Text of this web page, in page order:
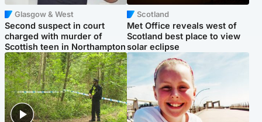
Glasgow & West
Second suspect in court
charged with murder of
Scottish teen in Northampton
Scotland
Met Office reveals west of
Scotland best place to view
solar eclipse